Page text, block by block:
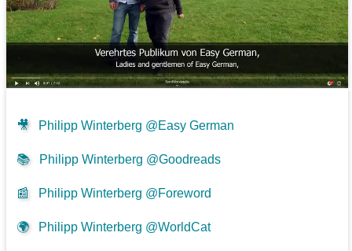
🎥 Philipp Winterberg @Easy German
📚 Philipp Winterberg @Goodreads
📰 Philipp Winterberg @Foreword
🌍Philipp Winterberg @WorldCat